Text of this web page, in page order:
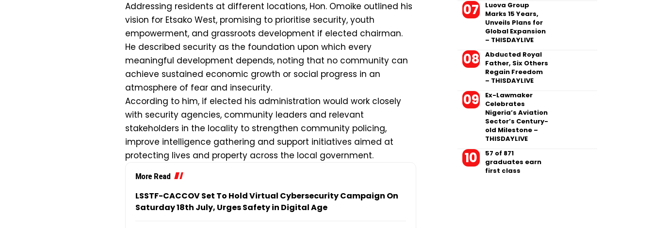
Addressing residents at different locations, Hon. Omoike outlined his
vision for Etsako West, promising to prioritise security, youth
empowerment, and grassroots development if elected chairman.
He described security as the foundation upon which every
meaningful development depends, noting that no community can
achieve sustained economic growth or social progress in an
atmosphere of fear and insecurity.
According to him, if elected his administration would work closely
with security agencies, community leaders and relevant
stakeholders in the locality to strengthen community policing,
improve intelligence gathering and support initiatives aimed at
protecting lives and property across the local government.
More Read
LSSTF-CACCOV Set To Hold Virtual Cybersecurity Campaign On
Saturday 18th July, Urges Safety in Digital Age
Luova Group
Marks 15 Years,
Unveils Plans for
Global Expansion
– THISDAYLIVE
Abducted Royal
Father, Six Others
Regain Freedom
– THISDAYLIVE
Ex-Lawmaker
Celebrates
Nigeria’s Aviation
Sector’s Century-
old Milestone –
THISDAYLIVE
57 of 871
graduates earn
first class